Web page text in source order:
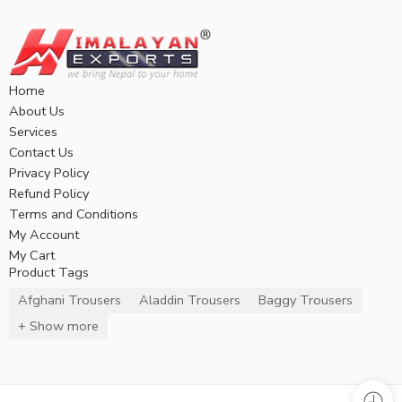
Home
About Us
Services
Contact Us
Privacy Policy
Refund Policy
Terms and Conditions
My Account
My Cart
Product Tags
Afghani Trousers
Aladdin Trousers
Baggy Trousers
+ Show more